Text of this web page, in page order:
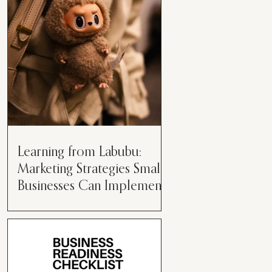
than just having a great product or
service....
Learning from Labubu:
Marketing Strategies Small
Businesses Can Implement
marketing strategies come and go
while working with various brands.
However, every now and then,...